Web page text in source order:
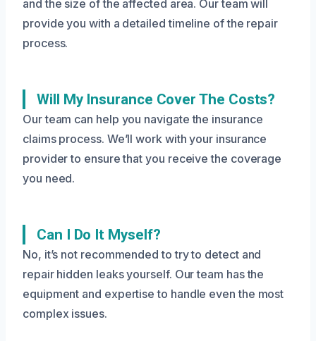
and the size of the affected area. Our team will
provide you with a detailed timeline of the repair
process.
Will My Insurance Cover The Costs?
Our team can help you navigate the insurance
claims process. We’ll work with your insurance
provider to ensure that you receive the coverage
you need.
Can I Do It Myself?
No, it’s not recommended to try to detect and
repair hidden leaks yourself. Our team has the
equipment and expertise to handle even the most
complex issues.